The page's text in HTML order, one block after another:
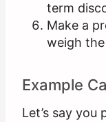
term
Make a
weigh
Example
Let’s say